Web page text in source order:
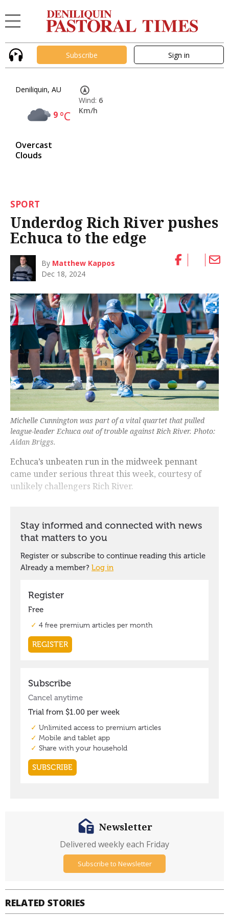
Subscribe Sign in
Deniliquin, AU
9°C
Overcast
Clouds
Wind: 6
Km/h
SPORT
Underdog Rich River pushes
Echuca to the edge
By Matthew Kappos
Dec 18, 2024
Michelle Cunnington was part of a vital quartet that pulled
league-leader Echuca out of trouble against Rich River. Photo:
Aidan Briggs.
Echuca’s unbeaten run in the midweek pennant
came under serious threat this week, courtesy of
unlikely challengers Rich River.
RELATED STORIES
Newsletter
Delivered weekly each Friday
Subscribe to Newsletter